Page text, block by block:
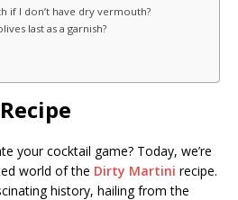
if I don’t have dry vermouth?
last as a garnish?
your cocktail game? Today, we’re
world of the Dirty Martini recipe.
history, hailing from the